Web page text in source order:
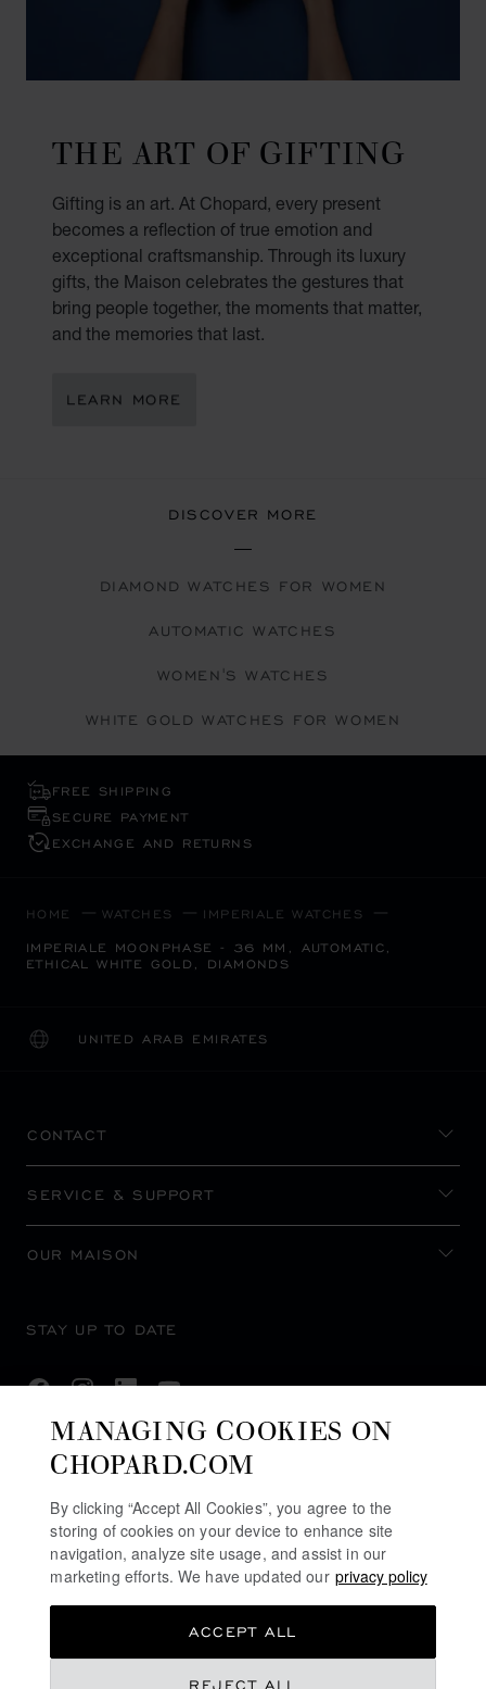
THE ART OF GIFTING
Gifting is an art. At Chopard, every present
becomes a reflection of true emotion and
exceptional craftsmanship. Through its luxury
gifts, the Maison celebrates the gestures that
bring people together, the moments that matter,
and the memories that last.
LEARN MORE
DISCOVER MORE
DIAMOND WATCHES FOR WOMEN
AUTOMATIC WATCHES
WOMEN'S WATCHES
WHITE GOLD WATCHES FOR WOMEN
FREE SHIPPING
SECURE PAYMENT
EXCHANGE AND RETURNS
HOME WATCHES IMPERIALE WATCHES
IMPERIALE MOONPHASE - 36 MM, AUTOMATIC,
ETHICAL WHITE GOLD, DIAMONDS
UNITED ARAB EMIRATES
LOCALIZATION (CHANGE COUNTRY)
CHANGE COUNTRY
CONTACT
SERVICE & SUPPORT
OUR MAISON
STAY UP TO DATE
SUBSCRIBE NEWSLETTER
PRIVACY POLICY
TERMS OF WEBSITE USE
MANAGING COOKIES ON
CHOPARD.COM
By clicking “Accept All Cookies”, you agree to the
storing of cookies on your device to enhance site
navigation, analyze site usage, and assist in our
marketing efforts. We have updated our privacy policy
REJECT ALL
ACCEPT ALL